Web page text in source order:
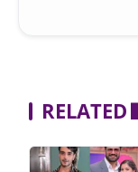
RELATED